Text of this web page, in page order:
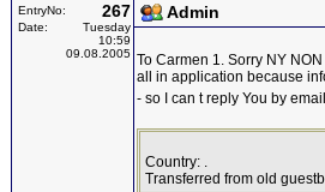
EntryNo: 267
Date:
Tuesday
10:59
09.08.2005
Admin
To Carmen 1. Sorry NY
all in application because
- so I can t reply You by
Country: .
Transferred from old